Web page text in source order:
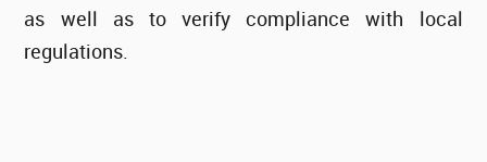
as well as to verify compliance with local
regulations.